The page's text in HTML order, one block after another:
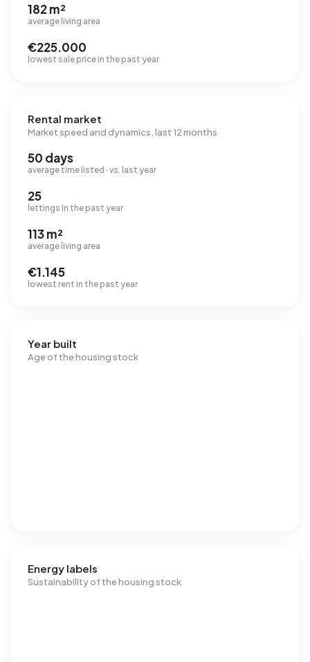
182 m²
average living area
€225.000
lowest sale price in the past year
Rental market
Market speed and dynamics, last 12 months
50 days
average time listed · vs. last year
25
lettings in the past year
113 m²
average living area
€1.145
lowest rent in the past year
Year built
Age of the housing stock
Energy labels
Sustainability of the housing stock